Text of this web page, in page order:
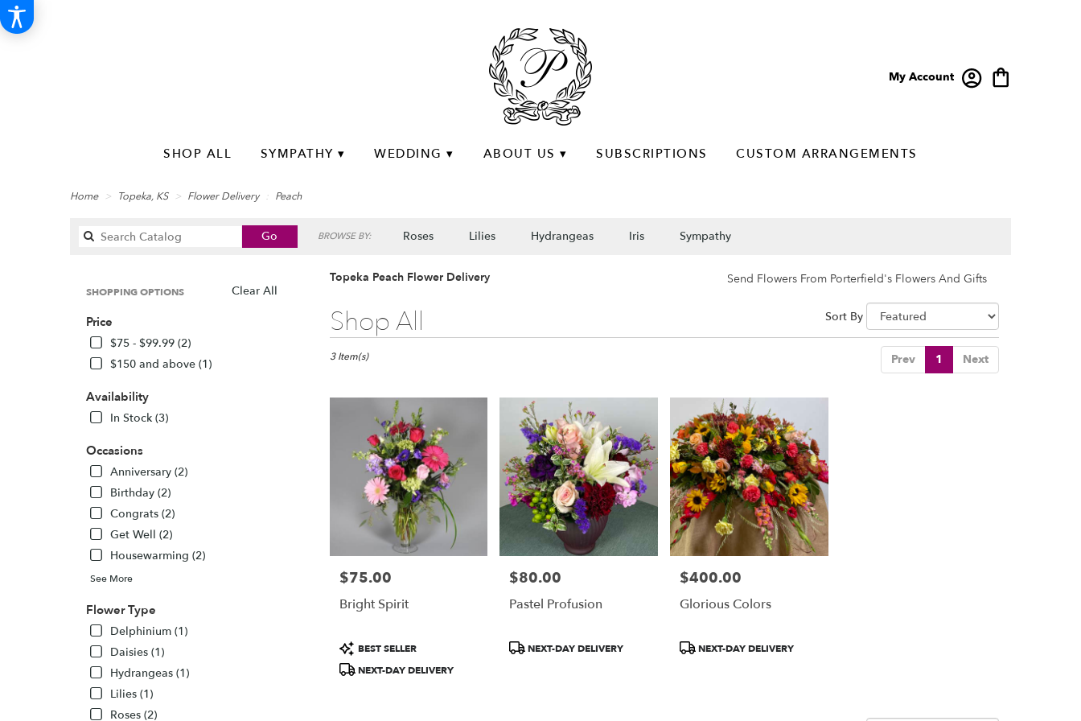
My Account
SHOP ALL SYMPATHY ▾ WEDDING ▾ ABOUT US ▾ SUBSCRIPTIONS CUSTOM ARRANGEMENTS
Home Topeka, KS Flower Delivery Peach
Go
catalog
BROWSE BY: Roses Lilies Hydrangeas Iris Sympathy
Clear All
SHOPPING OPTIONS
Price
$75 - $99.99 (2)
$150 and above (1)
Availability
In Stock (3)
Occasions
Anniversary (2)
Birthday (2)
Congrats (2)
Get Well (2)
Housewarming (2)
See More
Flower Type
Delphinium (1)
Daisies (1)
Hydrangeas (1)
Lilies (1)
Roses (2)
Topeka Peach Flower Delivery Send Flowers From Porterfield's Flowers And Gifts
Shop All
Best
Florists
Topeka,
flower
delivery
available
Topeka ,
Sort By
Prev 1 Next
3 Item(s)
Price:
$75.00
Bright Spirit
Product
Tags:
BEST SELLER
NEXT-DAY DELIVERY
Price:
$80.00
Pastel Profusion
ProductNEXT-DAY DELIVERY
Price:
$400.00
Glorious Colors
ProductNEXT-DAY DELIVERY